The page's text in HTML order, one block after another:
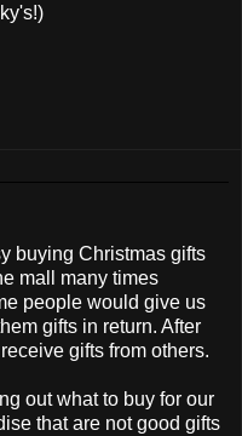
buying Christmas gifts
mall many times
people would give us
gifts in return. After
gifts from others.
out what to buy for our
that are not good gifts